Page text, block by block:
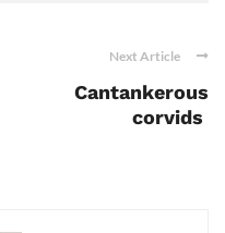
Next Article
Cantankerous
corvids